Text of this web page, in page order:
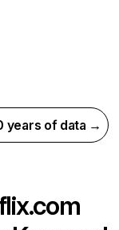
years of data →